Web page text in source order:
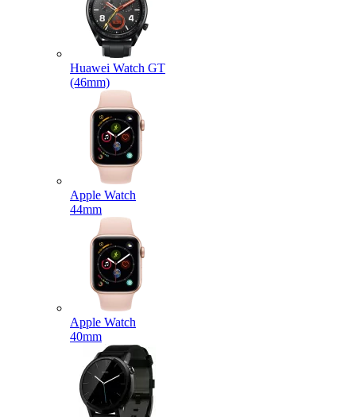
Huawei Watch GT
(46mm)
Apple Watch
44mm
Apple Watch
40mm